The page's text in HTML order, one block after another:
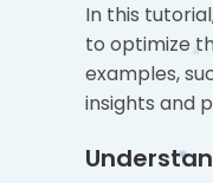
In this
to optimize
examples,
insights and